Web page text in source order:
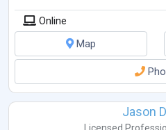
Online
Map
Jason